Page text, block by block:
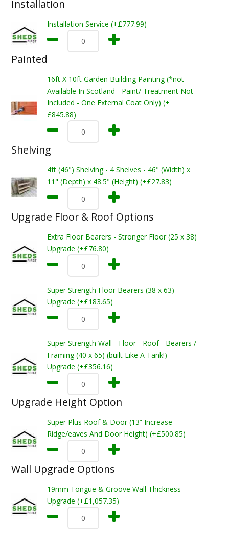
Installation
Installation Service (+£777.99)
Painted
16ft X 10ft Garden Building Painting (*not
Available In Scotland - Paint/ Treatment Not
Included - One External Coat Only) (+
£845.88)
Shelving
4ft (46") Shelving - 4 Shelves - 46" (Width) x
11" (Depth) x 48.5" (Height) (+£27.83)
Upgrade Floor & Roof Options
Extra Floor Bearers - Stronger Floor (25 x 38)
Upgrade (+£76.80)
Super Strength Floor Bearers (38 x 63)
Upgrade (+£183.65)
Super Strength Wall - Floor - Roof - Bearers /
Framing (40 x 65) (built Like A Tank!)
Upgrade (+£356.16)
Upgrade Height Option
Super Plus Roof & Door (13” Increase
Ridge/eaves And Door Height) (+£500.85)
Wall Upgrade Options
19mm Tongue & Groove Wall Thickness
Upgrade (+£1,057.35)